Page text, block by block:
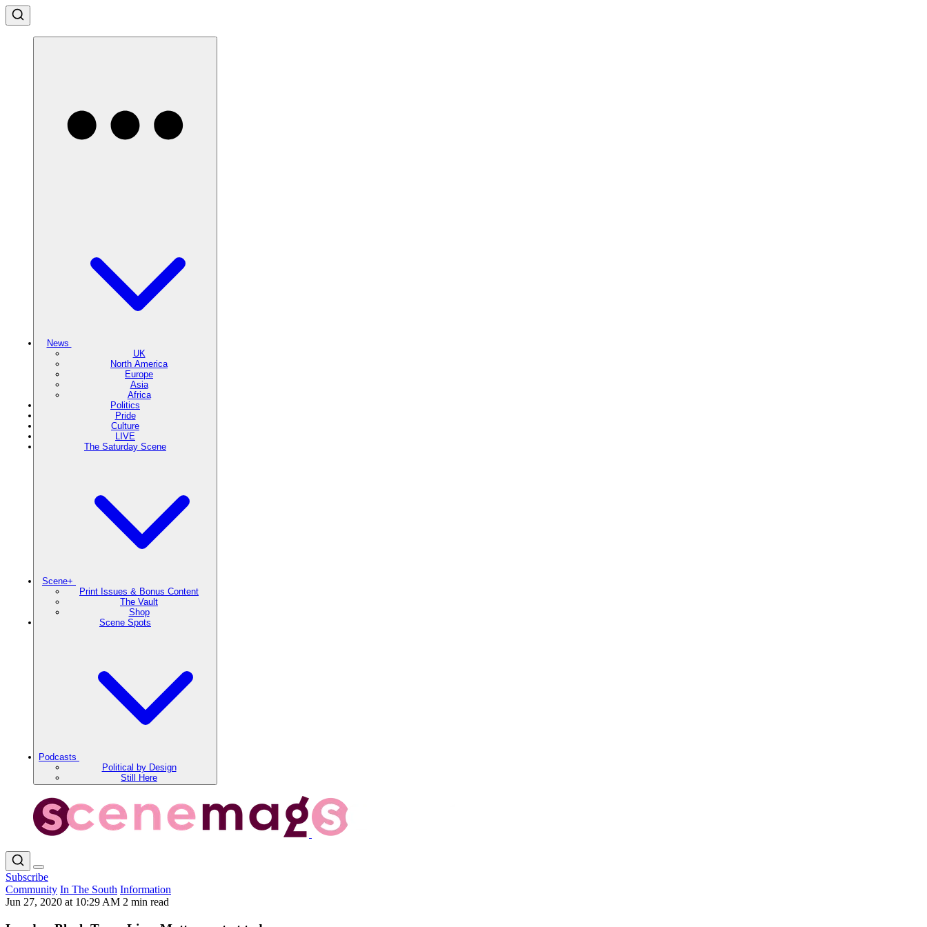
News
UK
North America
Europe
Asia
Africa
Politics
Pride
Culture
LIVE
The Saturday Scene
Scene+
Print Issues & Bonus Content
The Vault
Shop
Scene Spots
Podcasts
Political by Design
Still Here
Subscribe
Community In The South Information
Jun 27, 2020 at 10:29 AM 2 min read